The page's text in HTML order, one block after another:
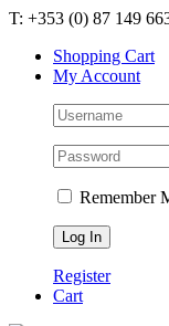
Skip
content
T: +353 (0) 87 149
Shopping Cart
My Account
Remember
Register
Cart